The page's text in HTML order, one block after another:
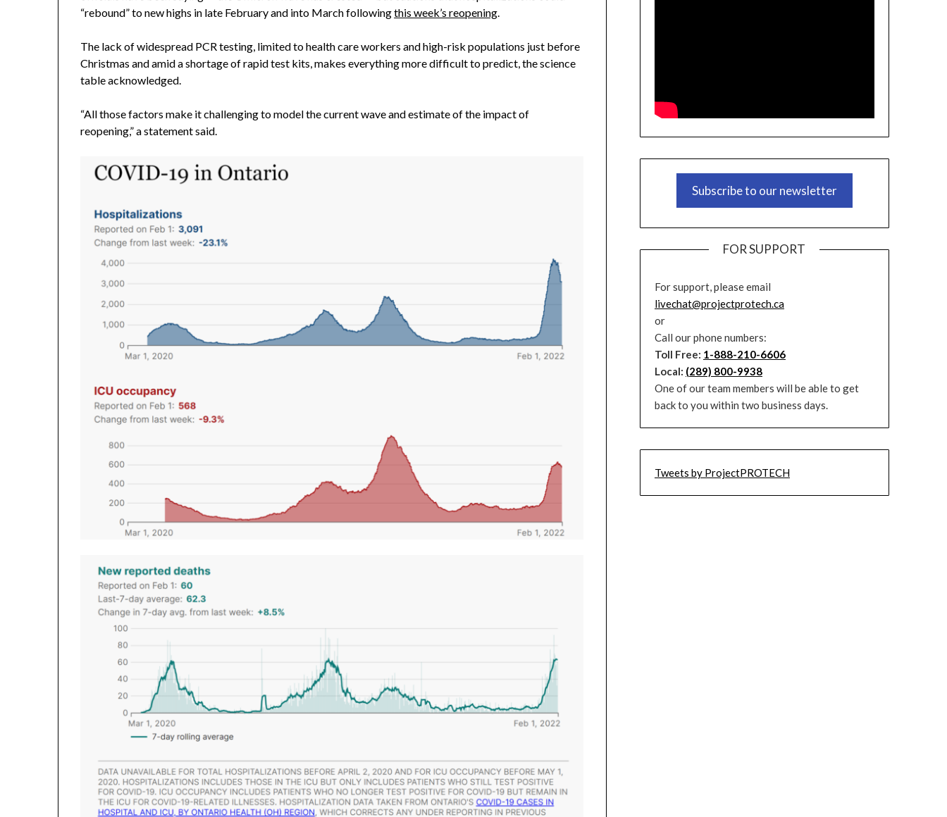
“rebound” to new highs in late February and into March followingthis week’s reopening.
The lack of widespread PCR testing, limited to health care workers and high-risk populations just before
Christmas and amid a shortage of rapid test kits, makes everything more difficult to predict, the science
table acknowledged.
“All those factors make it challenging to model the current wave and estimate of the impact of
reopening,” a statement said.
Subscribe to our newsletter
FOR SUPPORT
For support, please email
livechat@projectprotech.ca
or
Call our phone numbers:
Toll Free: 1-888-210-6606
Local: (289) 800-9938
One of our team members will be able to get
back to you within two business days.
Tweets by ProjectPROTECH